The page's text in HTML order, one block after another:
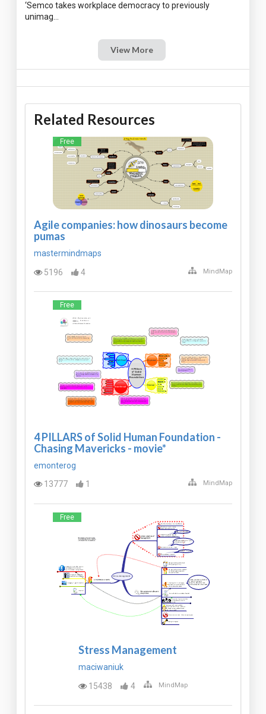
‘Semco takes workplace democracy to previously
View More
Related Resources
Free
Agile companies: how dinosaurs become
pumas
mastermindmaps
5196
4 MindMap
Free
4 PILLARS of Solid Human Foundation -
Chasing Mavericks - movie*
emonterog
13777
1 MindMap
Free
Stress Management
maciwaniuk
15438
4 MindMap